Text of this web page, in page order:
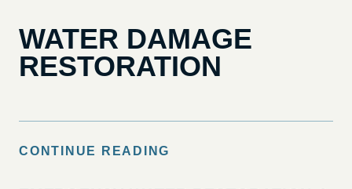
WATER DAMAGE
RESTORATION
CONTINUE READING